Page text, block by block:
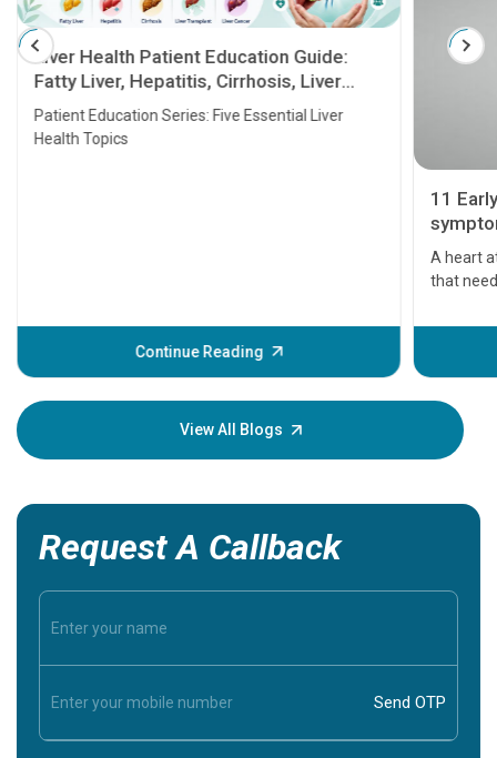
Liver Health Patient Education Guide:
Fatty Liver, Hepatitis, Cirrhosis, Liver
Transplant and Liver Cancer
Patient Education Series: Five Essential Liver
Health Topics
Continue Reading
11
A heart
that
before
your
View All Blogs
Request A Callback